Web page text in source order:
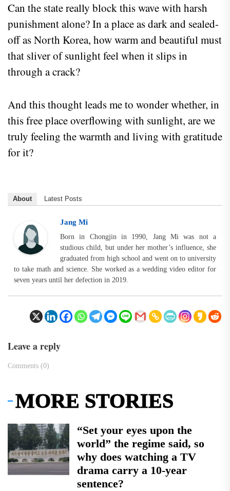
Can the state really block this wave with harsh
punishment alone? In a place as dark and sealed-
off as North Korea, how warm and beautiful must
that sliver of sunlight feel when it slips in
through a crack?
And this thought leads me to wonder whether, in
this free place overflowing with sunlight, are we
truly feeling the warmth and living with gratitude
for it?
About Latest Posts
Jang Mi
Born in Chongjin in 1990, Jang Mi was not a
studious child, but under her mother’s influence, she
graduated from high school and went on to university
to take math and science. She worked as a wedding video editor for
seven years until her defection in 2019.
Leave a reply
Comments (0)
MORE STORIES
“Set your eyes upon the
world” the regime said, so
why does watching a TV
drama carry a 10-year
sentence?